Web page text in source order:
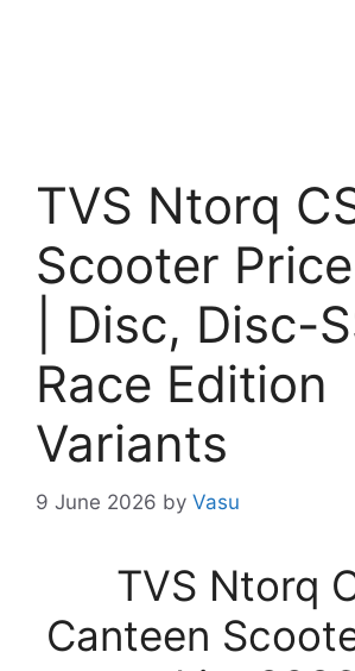
TVS Ntorq
Scooter
| Disc, Disc-
Race Edition
Variants
9 June 2026 by Vasu
TVS Ntorq
Canteen